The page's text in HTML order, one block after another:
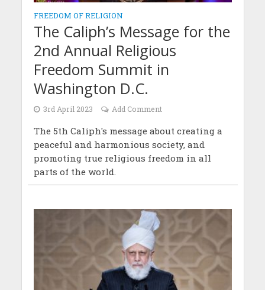
FREEDOM OF RELIGION
The Caliph’s Message for the
2nd Annual Religious
Freedom Summit in
Washington D.C.
3rd April 2023 Add Comment
The 5th Caliph's message about creating a
peaceful and harmonious society, and
promoting true religious freedom in all
parts of the world.